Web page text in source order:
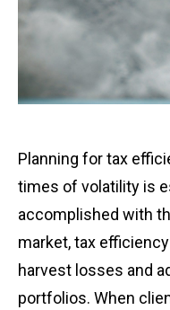
Planning for tax
times of volatility is
accomplished with
market, tax
harvest losses and
portfolios. When